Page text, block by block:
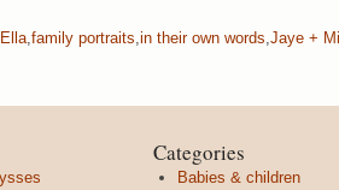
Ella family portraits in their own words Jaye +
Categories
Babies & children